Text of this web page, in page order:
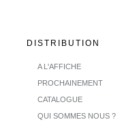
DISTRIBUTION
A L'AFFICHE
PROCHAINEMENT
CATALOGUE
QUI SOMMES NOUS ?